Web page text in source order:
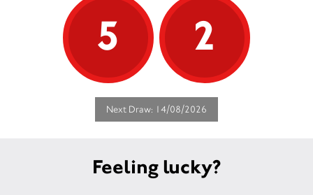
5
2
Next Draw: 14/08/2026
Feeling lucky?